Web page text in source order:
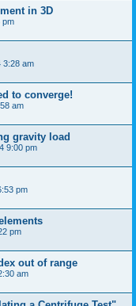
in 3D
pm
3:28 am
to converge!
am
gravity load
9:00 pm
pm
pm
out of range
am